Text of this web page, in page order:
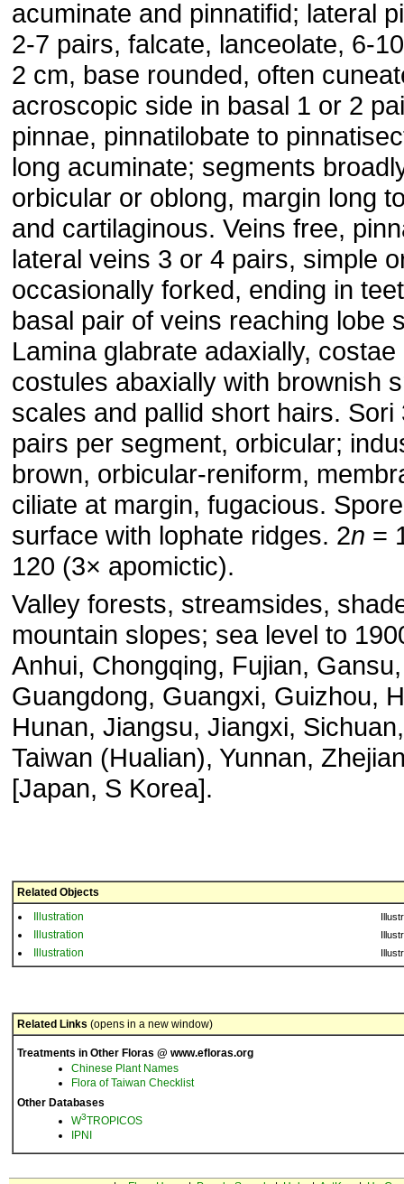
acuminate and pinnatifid; lateral
2-7 pairs, falcate, lanceolate, 6-
2 cm, base rounded, often
acroscopic side in basal 1 or 2
pinnae, pinnatilobate to
long acuminate; segments
orbicular or oblong, margin long
and cartilaginous. Veins free,
lateral veins 3 or 4 pairs, simple
occasionally forked, ending in
basal pair of veins reaching lobe
Lamina glabrate adaxially, costae
costules abaxially with brownish
scales and pallid short hairs. Sori
pairs per segment, orbicular;
brown, orbicular-reniform,
ciliate at margin, fugacious. Spore
surface with lophate ridges. 2n =
120 (3× apomictic).
Valley forests, streamsides,
mountain slopes; sea level to
Anhui, Chongqing, Fujian, Gansu,
Guangdong, Guangxi, Guizhou,
Hunan, Jiangsu, Jiangxi, Sichuan,
Taiwan (Hualian), Yunnan,
[Japan, S Korea].
Related Objects
Illustration
Illustration
Illustration
Related Links (opens in a new window)
Treatments in Other Floras @ www.efloras.org
Chinese Plant Names
Flora of Taiwan Checklist
Other Databases
W3TROPICOS
IPNI